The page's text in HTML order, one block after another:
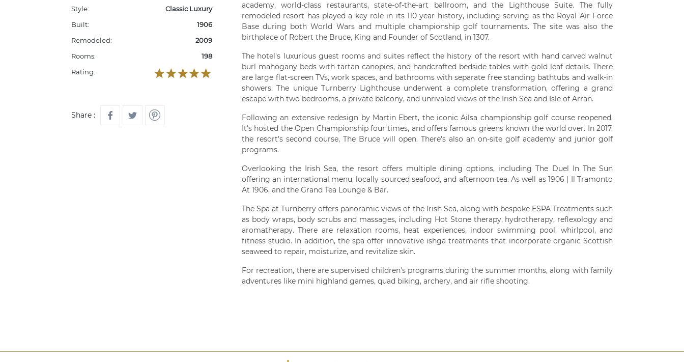
Style:
Classic Luxury
Built:
1906
Remodeled:
2009
Rooms:
198
Rating:
Share :
academy, world-class restaurants, state-of-the-art ballroom, and the Lighthouse Suite. The fully
remodeled resort has played a key role in its 110 year history, including serving as the Royal Air Force
Base during both World Wars and multiple championship golf tournaments. The site was also the
birthplace of Robert the Bruce, King and Founder of Scotland, in 1307.
The hotel's luxurious guest rooms and suites reflect the history of the resort with hand carved walnut
burl mahogany beds with tartan canopies, and handcrafted bedside tables with gold leaf details. There
are large flat-screen TVs, work spaces, and bathrooms with separate free standing bathtubs and walk-in
showers. The unique Turnberry Lighthouse underwent a complete transformation, offering a grand
escape with two bedrooms, a private balcony, and unrivaled views of the Irish Sea and Isle of Arran.
Following an extensive redesign by Martin Ebert, the iconic Ailsa championship golf course reopened.
It's hosted the Open Championship four times, and offers famous greens known the world over. In 2017,
the resort's second course, The Bruce will open. There's also an on-site golf academy and junior golf
programs.
Overlooking the Irish Sea, the resort offers multiple dining options, including The Duel In The Sun
offering an international menu, locally sourced seafood, and afternoon tea. As well as 1906 | Il Tramonto
At 1906, and the Grand Tea Lounge & Bar.
The Spa at Turnberry offers panoramic views of the Irish Sea, along with bespoke ESPA Treatments such
as body wraps, body scrubs and massages, including Hot Stone therapy, hydrotherapy, reflexology and
aromatherapy. There are relaxation rooms, heat experiences, indoor swimming pool, whirlpool, and
fitness studio. In addition, the spa offer innovative ishga treatments that incorporate organic Scottish
seaweed to repair, moisturize, and revitalize skin.
For recreation, there are supervised children's programs during the summer months, along with family
adventures like mini highland games, quad biking, archery, and air rifle shooting.